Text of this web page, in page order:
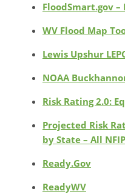
FloodSmart.gov –
WV Flood Map
Lewis Upshur
NOAA
Risk Rating 2.0:
Projected Risk
by State – All
Ready.Gov
ReadyWV